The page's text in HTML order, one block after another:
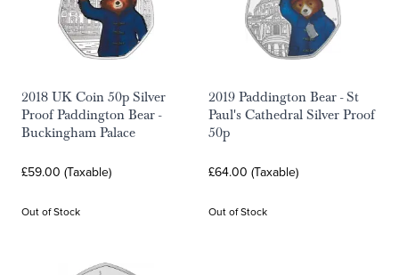
2018 UK Coin 50p Silver
Proof Paddington Bear -
Buckingham Palace
£59.00 (Taxable)
Out of Stock
2019 Paddington Bear - St
Paul's Cathedral Silver Proof
50p
£64.00 (Taxable)
Out of Stock